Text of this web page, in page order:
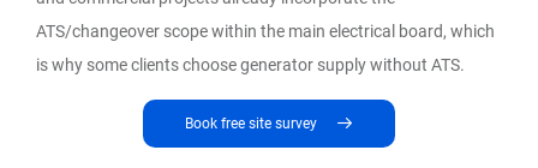
ATS/changeover scope within the main electrical board, which
is why some clients choose generator supply without ATS.
Book free site survey